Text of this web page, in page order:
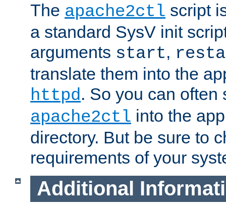
The apache2ctl script
a standard SysV init
arguments start,
translate them into the
httpd. So you can often
apache2ctl into the
directory. But be sure to
requirements of your
Additional